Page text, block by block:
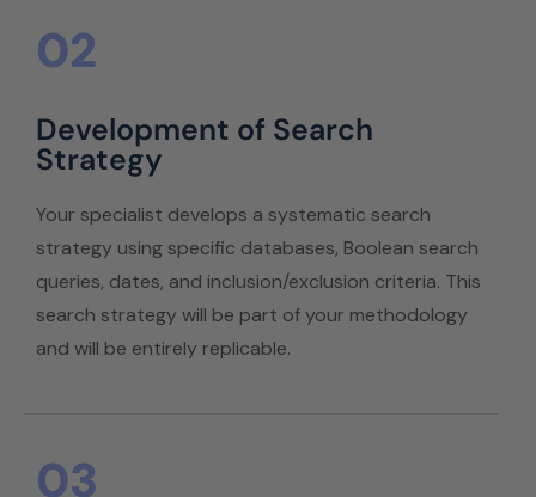
02
Development of Search
Strategy
Your specialist develops a systematic search
strategy using specific databases, Boolean search
queries, dates, and inclusion/exclusion criteria. This
search strategy will be part of your methodology
and will be entirely replicable.
03